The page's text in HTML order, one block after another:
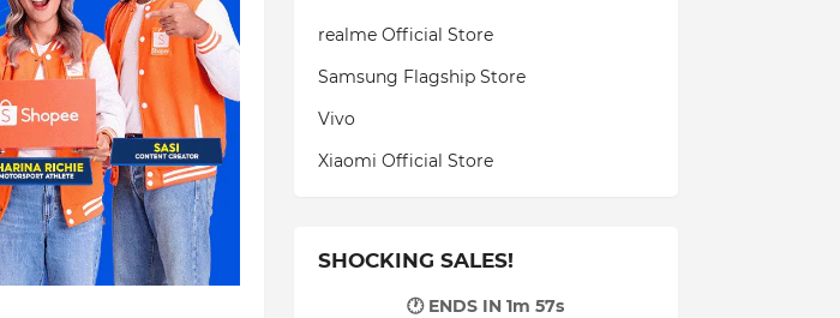
realme Official Store
Samsung Flagship Store
Vivo
Xiaomi Official Store
SHOCKING SALES!
🕐 ENDS IN 1m 56s